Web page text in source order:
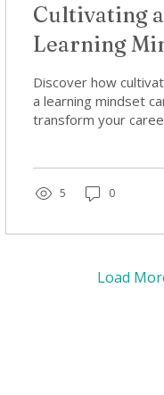
Cultivating a
Learning
Simple
Women Who
to Keep
Discover how
a learning mindset
transform your
mindset.
5 0
Load